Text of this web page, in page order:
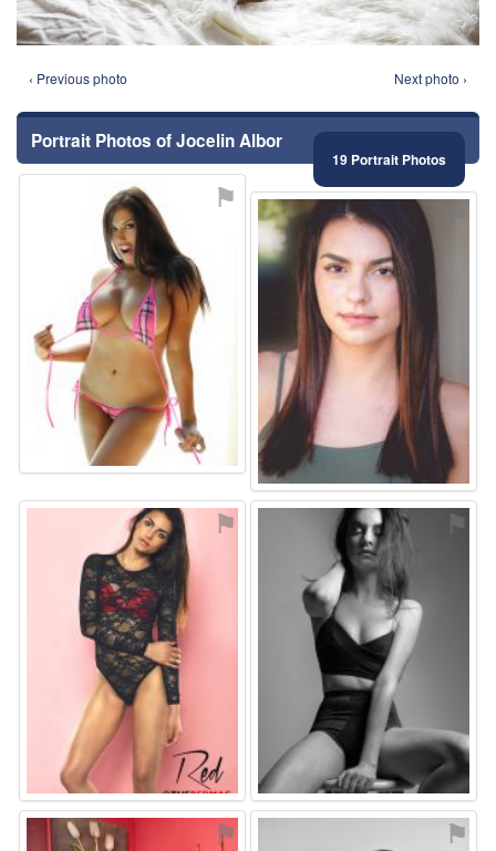
‹ Previous photo Next photo ›
Portrait Photos of Jocelin Albor
19 Portrait Photos
⚑
⚑ ⚑
⚑ ⚑